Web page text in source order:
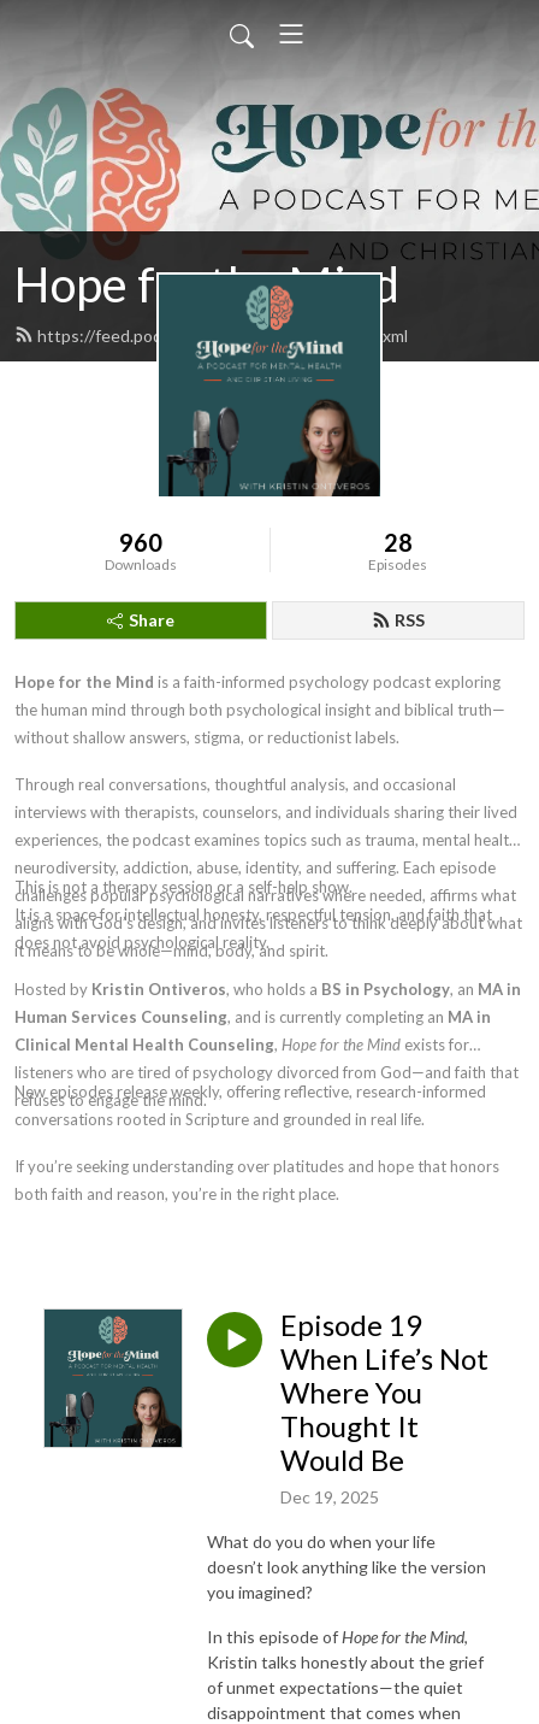
Hope for the Mind
https://feed.podbean.com/hftmpodcast/feed.xml
960
Downloads
28
Episodes
Share RSS
Hope for the Mind is a faith-informed psychology podcast exploring
the human mind through both psychological insight and biblical truth—
without shallow answers, stigma, or reductionist labels.
Through real conversations, thoughtful analysis, and occasional
interviews with therapists, counselors, and individuals sharing their lived
experiences, the podcast examines topics such as trauma, mental health,
neurodiversity, addiction, abuse, identity, and suffering. Each episode
challenges popular psychological narratives where needed, affirms what
aligns with God’s design, and invites listeners to think deeply about what
it means to be whole—mind, body, and spirit.
This is not a therapy session or a self-help show.
It is a space for intellectual honesty, respectful tension, and faith that
does not avoid psychological reality.
Hosted by Kristin Ontiveros, who holds a BS in Psychology, an MA in
Human Services Counseling, and is currently completing an MA in
Clinical Mental Health Counseling, Hope for the Mind exists for
listeners who are tired of psychology divorced from God—and faith that
refuses to engage the mind.
New episodes release weekly, offering reflective, research-informed
conversations rooted in Scripture and grounded in real life.
If you’re seeking understanding over platitudes and hope that honors
both faith and reason, you’re in the right place.
Episode 19
When Life’s Not
Where You
Thought It
Would Be
Dec 19, 2025
What do you do when your life
doesn’t look anything like the version
you imagined?
In this episode ofHope for the Mind,
Kristin talks honestly about the grief
of unmet expectations—the quiet
disappointment that comes when